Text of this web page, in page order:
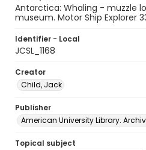
Antarctica: Whaling - muzzle
museum. Motor Ship Explorer
Identifier - Local
JCSL_1168
Creator
Child, Jack
Publisher
American University Library.
Topical subject